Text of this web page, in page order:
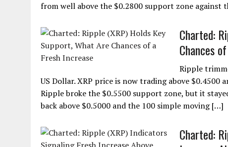
from well above the $0.2800 support zone against
Charted:
Chances
Ripple
US Dollar. XRP price is now trading above $0.4500
Ripple broke the $0.5500 support zone, but it
back above $0.5000 and the 100 simple moving […]
Charted: